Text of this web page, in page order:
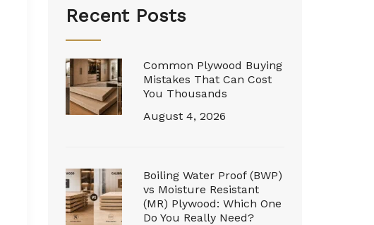
Recent Posts
Common Plywood Buying
Mistakes That Can Cost
You Thousands
August 4, 2026
Boiling Water Proof (BWP)
vs Moisture Resistant
(MR) Plywood: Which One
Do You Really Need?